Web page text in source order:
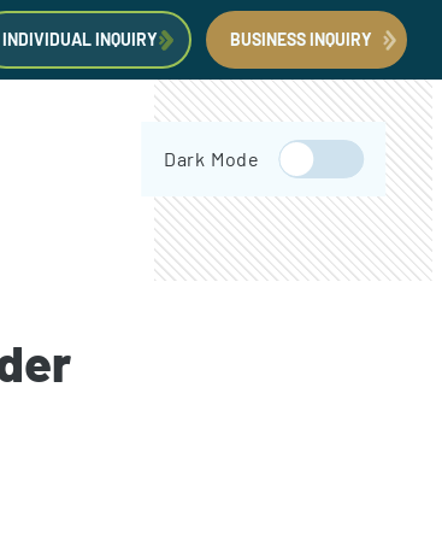
Book Now
a Consultation
INDIVIDUAL INQUIRY BUSINESS INQUIRY
Dark Mode